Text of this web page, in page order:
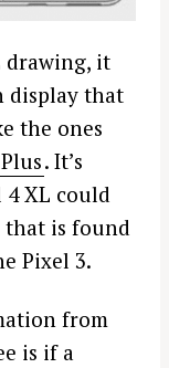
drawing, it
display that
the ones
Plus. It’s
XL could
is found
Pixel 3.
from
is if a